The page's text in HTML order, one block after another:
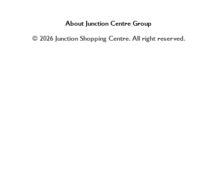
About Junction Centre Group
© 2026 Junction Shopping Centre. All right reserved.